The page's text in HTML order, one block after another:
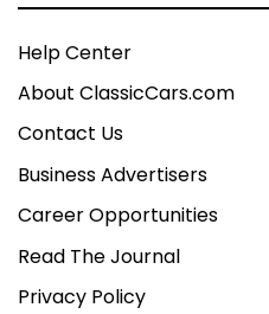
Help Center
About ClassicCars.com
Contact Us
Business Advertisers
Career Opportunities
Read The Journal
Privacy Policy